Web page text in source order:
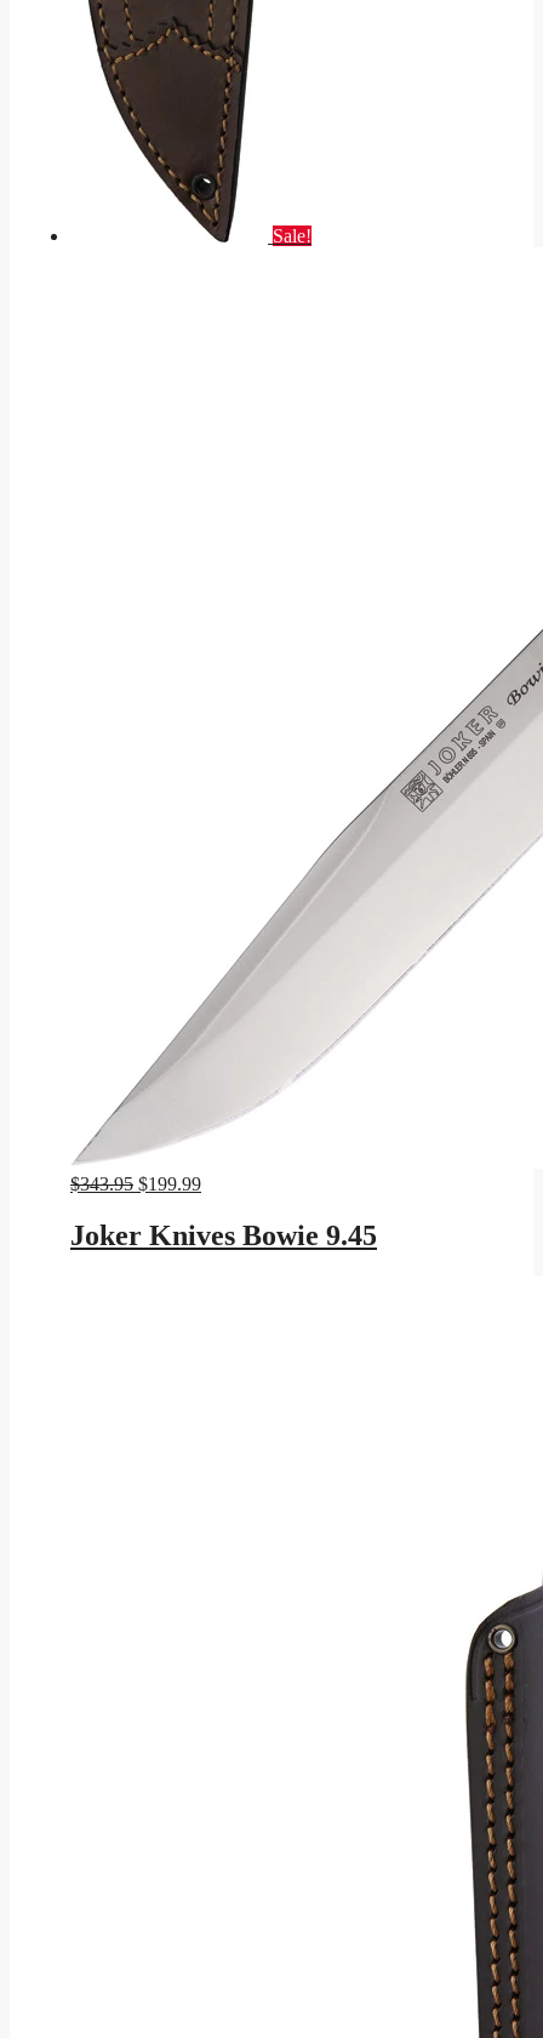
Sale!
$343.95 Original
was:
$343.95.
$199.99Current
$199.99.
Joker Knives Bowie 9.45